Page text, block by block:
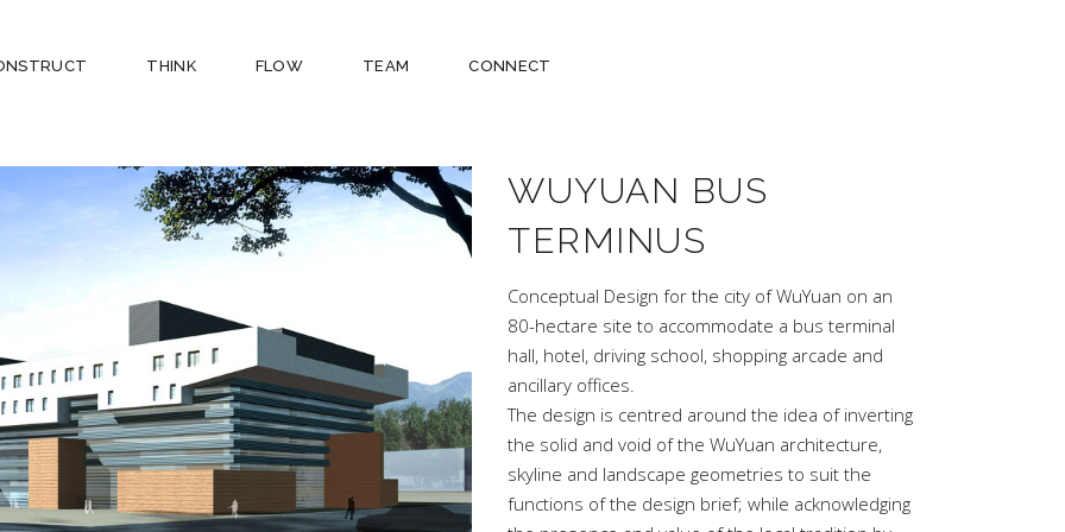
THINK FLOW TEAM CONNECT
WUYUAN BUS
TERMINUS
Conceptual Design for the city of WuYuan on an
80-hectare site to accommodate a bus terminal
hall, hotel, driving school, shopping arcade and
ancillary offices.
The design is centred around the idea of inverting
the solid and void of the WuYuan architecture,
skyline and landscape geometries to suit the
functions of the design brief; while acknowledging